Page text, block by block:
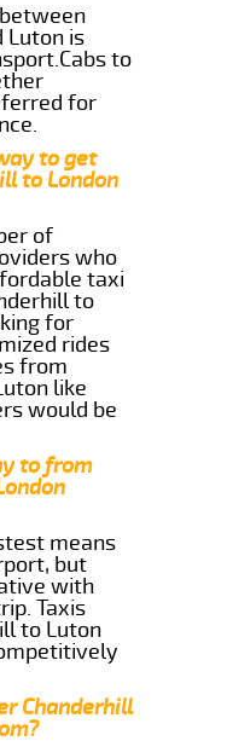
Luton is
to
for
to get
to London
of
who
taxi
to
for
rides
from
like
would be
to from
means
but
with
Taxis
to Luton
Chanderhill